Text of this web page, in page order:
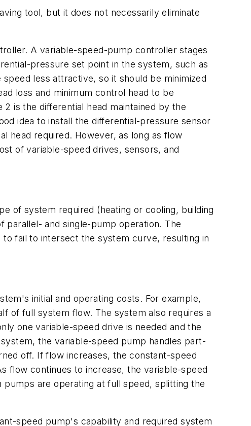
tool, but it does not necessarily eliminate
A variable-speed-pump controller stages
pressure set point in the system, such as
less attractive, so it should be minimized
loss and minimum control head to be
is the differential head maintained by the
idea to install the differential-pressure sensor
head required. However, as long as flow
of variable-speed drives, sensors, and
of system required (heating or cooling, building
and single-pump operation. The
fail to intersect the system curve, resulting in
initial and operating costs. For example,
of full system flow. The system also requires a
one variable-speed drive is needed and the
the variable-speed pump handles part-
off. If flow increases, the constant-speed
flow continues to increase, the variable-speed
are operating at full speed, splitting the
speed pump's capability and required system